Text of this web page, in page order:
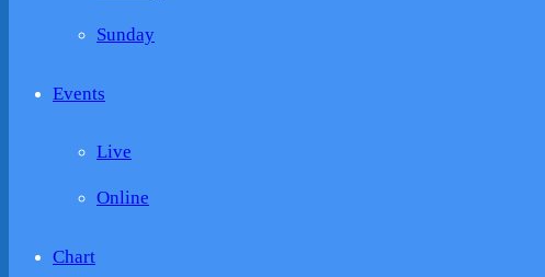
Sunday
Events
Live
Online
Chart